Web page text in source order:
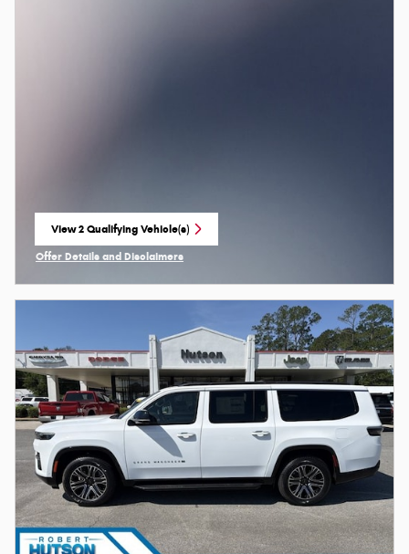
View 2 Qualifying Vehicle(s)
open in same tab
Offer Details and Disclaimers